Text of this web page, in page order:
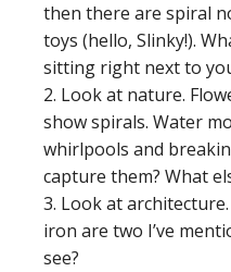
then there are spiral
toys (hello, Slinky!).
sitting right next to
2. Look at nature.
show spirals. Water
whirlpools and
capture them? What
3. Look at
iron are two I’ve
see?